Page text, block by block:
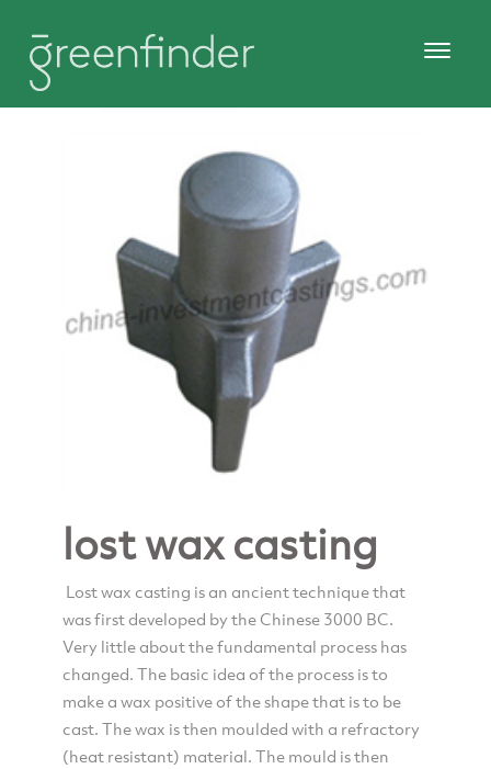
lost wax casting
Lost wax casting is an ancient technique that
was first developed by the Chinese 3000 BC.
Very little about the fundamental process has
changed. The basic idea of the process is to
make a wax positive of the shape that is to be
cast. The wax is then moulded with a refractory
(heat resistant) material. The mould is then